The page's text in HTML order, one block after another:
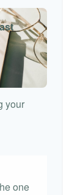
your
one